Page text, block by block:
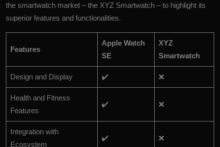
the smartwatch market – the XYZ Smartwatch – to highlight its
superior features and functionalities.
Features
Apple Watch
SE
XYZ
Smartwatch
Design and Display ✔️ ❌
Health and Fitness
Features
✔️ ❌
Integration with
Ecosystem
✔️ ❌